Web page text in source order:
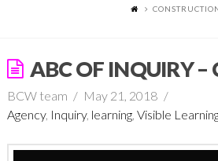
ABC OF INQUIRY –
BCW team
May 21, 2018
Agency, Inquiry, learning, Visible